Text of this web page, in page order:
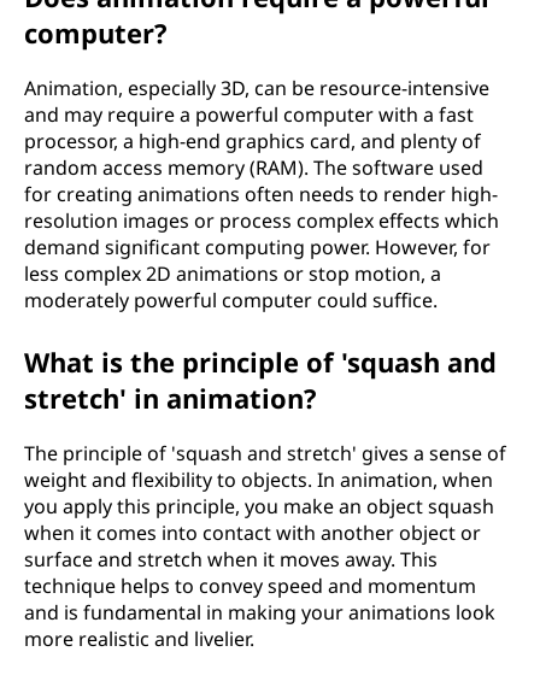
computer?
Animation, especially 3D, can be resource-intensive
and may require a powerful computer with a fast
processor, a high-end graphics card, and plenty of
random access memory (RAM). The software used
for creating animations often needs to render high-
resolution images or process complex effects which
demand significant computing power. However, for
less complex 2D animations or stop motion, a
moderately powerful computer could suffice.
What is the principle of 'squash and
stretch' in animation?
The principle of 'squash and stretch' gives a sense of
weight and flexibility to objects. In animation, when
you apply this principle, you make an object squash
when it comes into contact with another object or
surface and stretch when it moves away. This
technique helps to convey speed and momentum
and is fundamental in making your animations look
more realistic and livelier.